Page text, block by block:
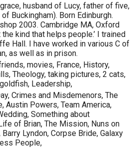
husband of Lucy, father of five,
Buckingham). Born Edinburgh.
2003. Cambridge MA, Oxford
kind that helps people.’ I trained
Hall. I have worked in various C of
as well as in prison.
movies, France, History,
Theology, taking pictures, 2 cats,
Leadership,
Crimes and Misdemenors, The
Austin Powers, Team America,
Something about
of Brian, The Mission, Nuns on
Lyndon, Corpse Bride, Galaxy
People,